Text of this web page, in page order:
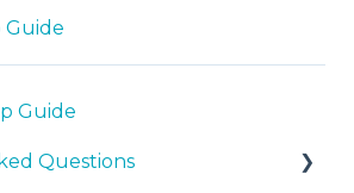
Guide
Guide
Questions